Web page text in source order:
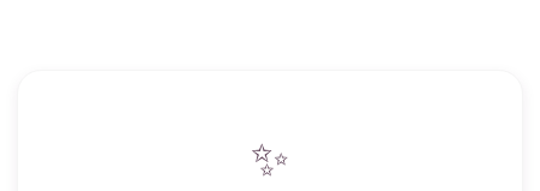
✨